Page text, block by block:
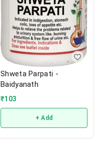
Shweta Parpati -
Baidyanath
₹103
+ Add